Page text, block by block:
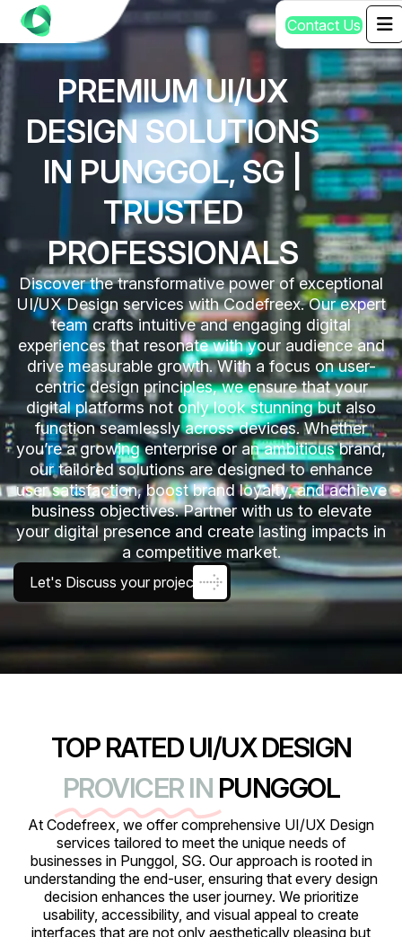
Contact Us
PREMIUM UI/UX
DESIGN SOLUTIONS
IN PUNGGOL, SG |
TRUSTED
PROFESSIONALS
Discover the transformative power of exceptional
UI/UX Design services with Codefreex. Our expert
team crafts intuitive and engaging digital
experiences that resonate with your audience and
drive measurable growth. With a focus on user-
centric design principles, we ensure that your
digital platforms not only look stunning but also
function seamlessly across devices. Whether
you’re a growing enterprise or an ambitious brand,
our tailored solutions are designed to enhance
user satisfaction, boost brand loyalty, and achieve
business objectives. Partner with us to elevate
your digital presence and create lasting impacts in
a competitive market.
Let's Discuss your project
TOP RATED UI/UX DESIGN
PROVICER IN PUNGGOL
At Codefreex, we offer comprehensive UI/UX Design
services tailored to meet the unique needs of
businesses in Punggol, SG. Our approach is rooted in
understanding the end-user, ensuring that every design
decision enhances the user journey. We prioritize
usability, accessibility, and visual appeal to create
interfaces that are not only aesthetically pleasing but